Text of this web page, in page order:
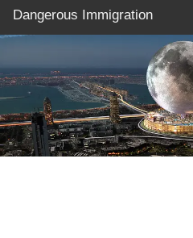
Dangerous Immigration